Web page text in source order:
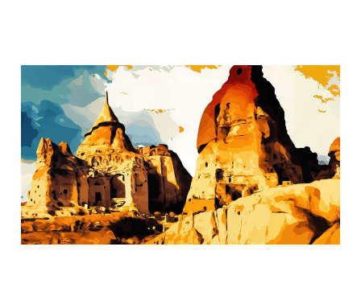
Goreme National Park,
Cappadocia, Turkey
Nov 8, 20243 min read